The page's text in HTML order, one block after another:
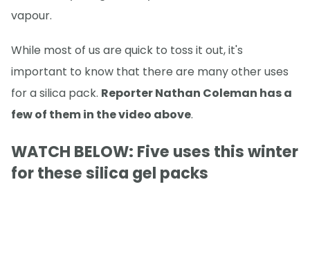
vapour.
While most of us are quick to toss it out, it's
important to know that there are many other uses
for a silica pack. Reporter Nathan Coleman has a
few of them in the video above.
WATCH BELOW: Five uses this winter
for these silica gel packs